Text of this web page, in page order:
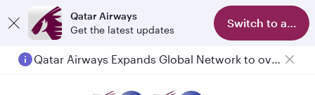
Qatar Airways
Get the latest updates
Switch to app
Qatar Airways Expands Global Network to over 160 Destinations